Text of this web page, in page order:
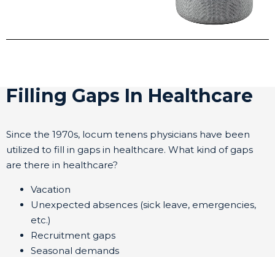
Filling Gaps In Healthcare
Since the 1970s, locum tenens physicians have been
utilized to fill in gaps in healthcare. What kind of gaps
are there in healthcare?
Vacation
Unexpected absences (sick leave, emergencies,
etc.)
Recruitment gaps
Seasonal demands